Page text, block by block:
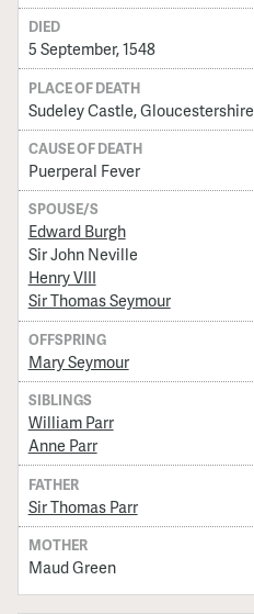
DIED
5 September, 1548
PLACE OF DEATH
Sudeley Castle, Gloucestershire
CAUSE OF DEATH
Puerperal Fever
SPOUSE/S
Edward Burgh
Sir John Neville
Henry VIII
Sir Thomas Seymour
OFFSPRING
Mary Seymour
SIBLINGS
William Parr
Anne Parr
FATHER
Sir Thomas Parr
MOTHER
Maud Green